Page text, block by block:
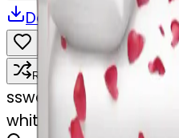
Download Share
Remix
sswelcorn
white Valentine’s